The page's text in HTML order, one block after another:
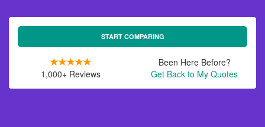
START COMPARING
1,000+ Reviews
Been Here Before?
Get Back to My Quotes